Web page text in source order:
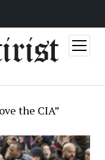
open
menu
the CIA”